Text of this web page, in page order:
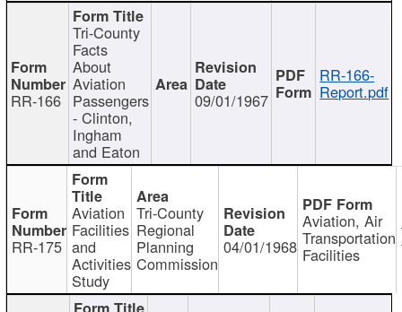
RR-166
Tri-County
Facts
About
Aviation
Passengers
- Clinton,
Ingham
and Eaton
09/01/1967
RR-166-
Report.pdf
RR-175
Aviation
Facilities
and
Activities
Study
Tri-County
Regional
Planning
Commission
04/01/1968
Aviation, Air
Transportation
Facilities